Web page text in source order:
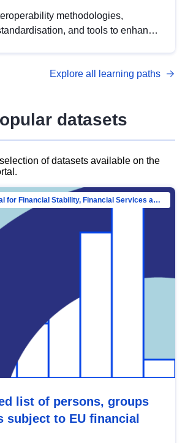
methodologies,
and tools to enhance
management with DCAT-AP.
Explore all learning paths
datasets
of datasets available on the
Directorate-General for Financial Stability, Financial Services and Capital Mar…
list of persons, groups
subject to EU financial